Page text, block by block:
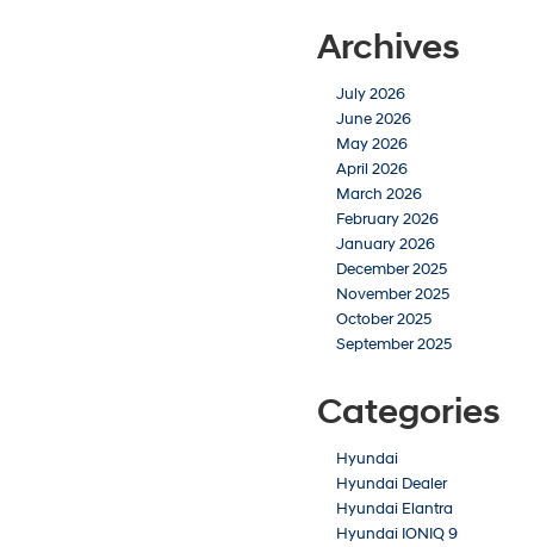
Archives
July 2026
June 2026
May 2026
April 2026
March 2026
February 2026
January 2026
December 2025
November 2025
October 2025
September 2025
Categories
Hyundai
Hyundai Dealer
Hyundai Elantra
Hyundai IONIQ 9